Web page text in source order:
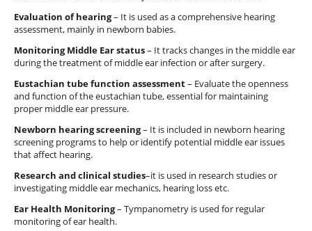
Evaluation of hearing– It is used as a comprehensive hearing
assessment, mainly in newborn babies.
Monitoring Middle Ear status– It tracks changes in the middle ear
during the treatment of middle ear infection or after surgery.
Eustachian tube function assessment– Evaluate the openness
and function of the eustachian tube, essential for maintaining
proper middle ear pressure.
Newborn hearing screening– It is included in newborn hearing
screening programs to help or identify potential middle ear issues
that affect hearing.
Research and clinical studies–it is used in research studies or
investigating middle ear mechanics, hearing loss etc.
Ear Health Monitoring– Tympanometry is used for regular
monitoring of ear health.